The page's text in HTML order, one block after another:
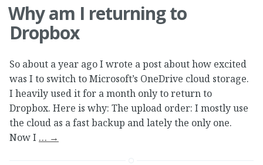
Why am I returning to
Dropbox
So about a year ago I wrote a post about how excited
was I to switch to Microsoft’s OneDrive cloud storage.
I heavily used it for a month only to return to
Dropbox. Here is why: The upload order: I mostly use
the cloud as a fast backup and lately the only one.
Now I … →